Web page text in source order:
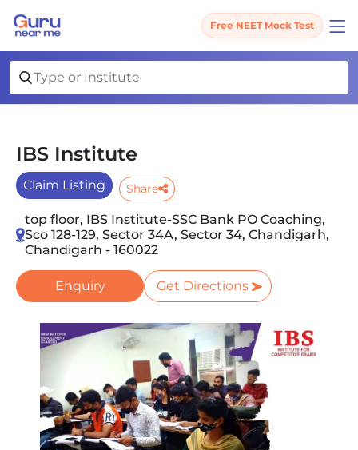
Free NEET Mock Test
IBS Institute
Claim Listing Share
top floor, IBS Institute-SSC Bank PO Coaching,
Sco 128-129, Sector 34A, Sector 34, Chandigarh,
Chandigarh - 160022
Enquiry Get Directions
Slide 1 of 4